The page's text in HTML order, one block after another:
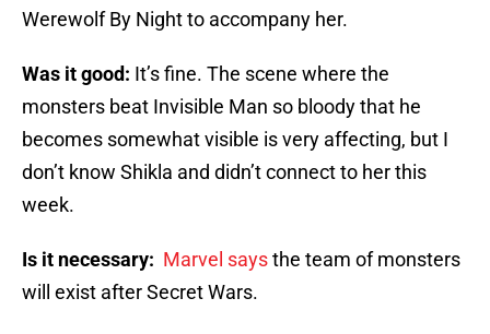
Werewolf By Night to accompany her.
Was it good: It’s fine. The scene where the
monsters beat Invisible Man so bloody that he
becomes somewhat visible is very affecting, but I
don’t know Shikla and didn’t connect to her this
week.
Is it necessary: Marvel saysthe team of monsters
will exist after Secret Wars.